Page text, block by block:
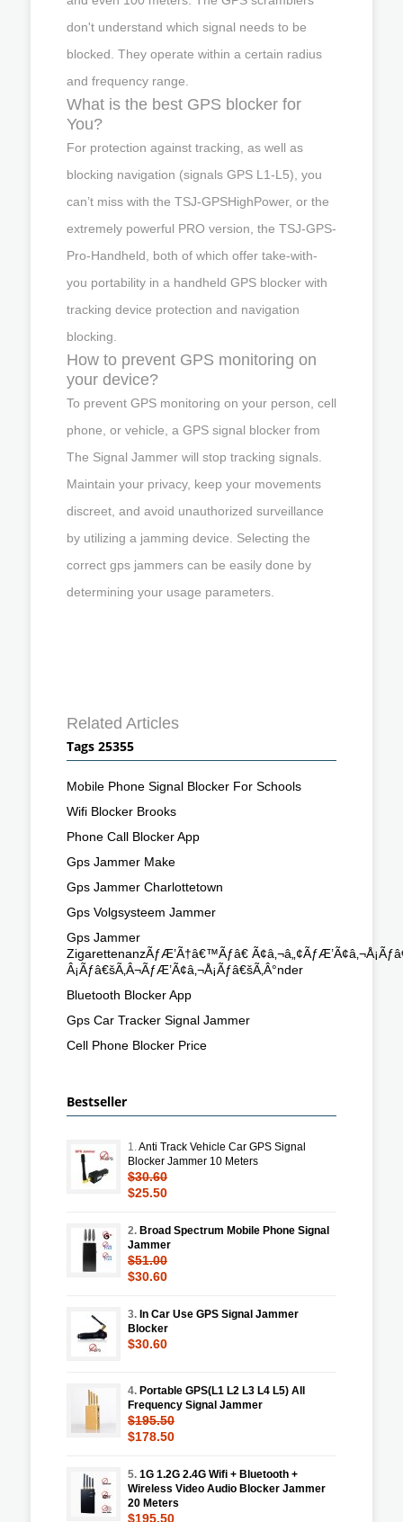
don't understand which signal needs to be
blocked. They operate within a certain radius
and frequency range.
What is the best GPS blocker for
You?
For protection against tracking, as well as
blocking navigation (signals GPS L1-L5), you
can’t miss with the TSJ-GPSHighPower, or the
extremely powerful PRO version, the TSJ-GPS-
Pro-Handheld, both of which offer take-with-
you portability in a handheld GPS blocker with
tracking device protection and navigation
blocking.
How to prevent GPS monitoring on
your device?
To prevent GPS monitoring on your person, cell
phone, or vehicle, a GPS signal blocker from
The Signal Jammer will stop tracking signals.
Maintain your privacy, keep your movements
discreet, and avoid unauthorized surveillance
by utilizing a jamming device. Selecting the
correct gps jammers can be easily done by
determining your usage parameters.
Related Articles
Tags 25355
Mobile Phone Signal Blocker For Schools
Wifi Blocker Brooks
Phone Call Blocker App
Gps Jammer Make
Gps Jammer Charlottetown
Gps Volgsysteem Jammer
Gps Jammer
ZigarettenanzÃƒÆ’Ã†â€™Ãƒâ€
Â¡Ãƒâ€šÃ‚Â¬ÃƒÆ’Ã¢â‚¬Å¡Ãƒâ€šÃ‚Â°nder
Bluetooth Blocker App
Gps Car Tracker Signal Jammer
Cell Phone Blocker Price
Bestseller
1.Anti Track Vehicle Car GPS Signal
Blocker Jammer 10 Meters
$30.60
$25.50
2. Broad Spectrum Mobile Phone Signal
Jammer
$51.00
$30.60
3. In Car Use GPS Signal Jammer
Blocker
$30.60
4. Portable GPS(L1 L2 L3 L4 L5) All
Frequency Signal Jammer
$195.50
$178.50
5. 1G 1.2G 2.4G Wifi + Bluetooth +
Wireless Video Audio Blocker Jammer
20 Meters
$195.50